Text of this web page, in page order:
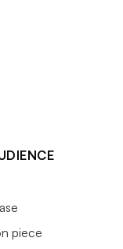
piece